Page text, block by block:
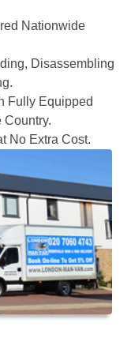
Nationwide
Disassembling
Fully Equipped
Country.
No Extra Cost.